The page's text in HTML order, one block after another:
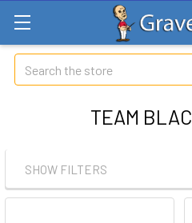
Search
TEAM
SHOW FILTERS